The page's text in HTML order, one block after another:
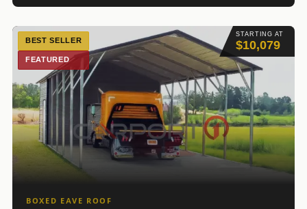
STARTING AT
$10,079
BEST SELLER
FEATURED
BOXED EAVE ROOF